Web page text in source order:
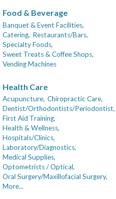
Food & Beverage
Banquet & Event Facilities,
Catering, Restaurants/Bars,
Specialty Foods,
Sweet Treats & Coffee Shops,
Vending Machines
Health Care
Acupuncture, Chiropractic Care,
Dentist/Orthodontists/Periodontist,
First Aid Training,
Health & Wellness,
Hospitals/Clinics,
Laboratory/Diagnostics,
Medical Supplies,
Optometrists / Optical,
Oral Surgery/Maxillofacial Surgery,
More...